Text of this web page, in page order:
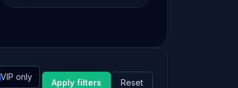
VIP only
Apply filters Reset